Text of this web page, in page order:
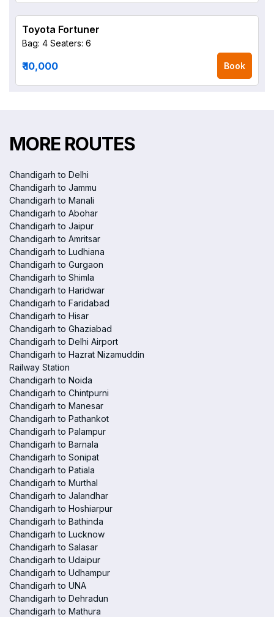
Toyota Fortuner
Bag: 4 Seaters: 6
₹ 10,000 Book
MORE ROUTES
Chandigarh to Delhi
Chandigarh to Jammu
Chandigarh to Manali
Chandigarh to Abohar
Chandigarh to Jaipur
Chandigarh to Amritsar
Chandigarh to Ludhiana
Chandigarh to Gurgaon
Chandigarh to Shimla
Chandigarh to Haridwar
Chandigarh to Faridabad
Chandigarh to Hisar
Chandigarh to Ghaziabad
Chandigarh to Delhi Airport
Chandigarh to Hazrat Nizamuddin
Railway Station
Chandigarh to Noida
Chandigarh to Chintpurni
Chandigarh to Manesar
Chandigarh to Pathankot
Chandigarh to Palampur
Chandigarh to Barnala
Chandigarh to Sonipat
Chandigarh to Patiala
Chandigarh to Murthal
Chandigarh to Jalandhar
Chandigarh to Hoshiarpur
Chandigarh to Bathinda
Chandigarh to Lucknow
Chandigarh to Salasar
Chandigarh to Udaipur
Chandigarh to Udhampur
Chandigarh to UNA
Chandigarh to Dehradun
Chandigarh to Mathura